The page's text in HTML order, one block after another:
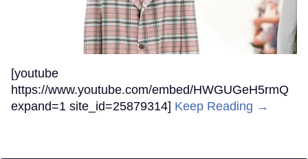
[youtube
https://www.youtube.com/embed/HWGUGeH5rmQ
expand=1 site_id=25879314] Keep Reading →